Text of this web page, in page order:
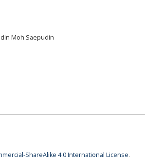
Moh Saepudin
ShareAlike 4.0 International License.